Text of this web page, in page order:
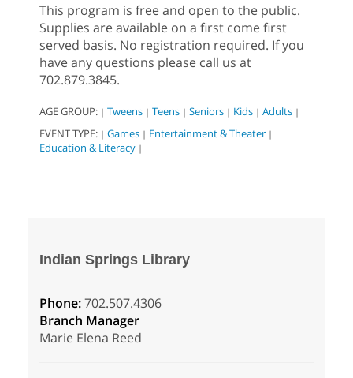
This program is free and open to the public.
Supplies are available on a first come first
served basis. No registration required. If you
have any questions please call us at
702.879.3845.
AGE GROUP: | Tweens | Teens | Seniors | Kids | Adults |
EVENT TYPE: | Games | Entertainment & Theater |
Education & Literacy |
Indian Springs Library
Phone:702.507.4306
Branch Manager
Marie Elena Reed